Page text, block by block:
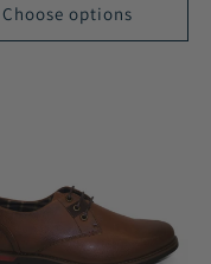
Choose options